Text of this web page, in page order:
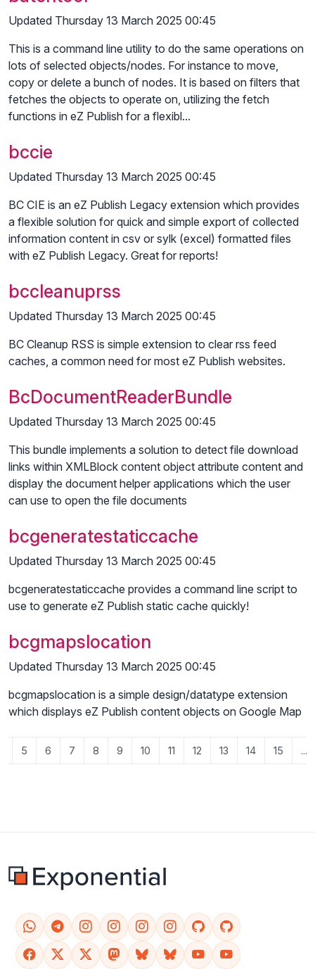
Updated Thursday 13 March 2025 00:45
This is a command line utility to do the same operations on
lots of selected objects/nodes. For instance to move,
copy or delete a bunch of nodes. It is based on filters that
fetches the objects to operate on, utilizing the fetch
functions in eZ Publish for a flexibl...
bccie
Updated Thursday 13 March 2025 00:45
BC CIE is an eZ Publish Legacy extension which provides
a flexible solution for quick and simple export of collected
information content in csv or sylk (excel) formatted files
with eZ Publish Legacy. Great for reports!
bccleanuprss
Updated Thursday 13 March 2025 00:45
BC Cleanup RSS is simple extension to clear rss feed
caches, a common need for most eZ Publish websites.
BcDocumentReaderBundle
Updated Thursday 13 March 2025 00:45
This bundle implements a solution to detect file download
links within XMLBlock content object attribute content and
display the document helper applications which the user
can use to open the file documents
bcgeneratestaticcache
Updated Thursday 13 March 2025 00:45
bcgeneratestaticcache provides a command line script to
use to generate eZ Publish static cache quickly!
bcgmapslocation
Updated Thursday 13 March 2025 00:45
bcgmapslocation is a simple design/datatype extension
which displays eZ Publish content objects on Google Map
5 6 7 8 9 10 11 12 13 14 15 ...